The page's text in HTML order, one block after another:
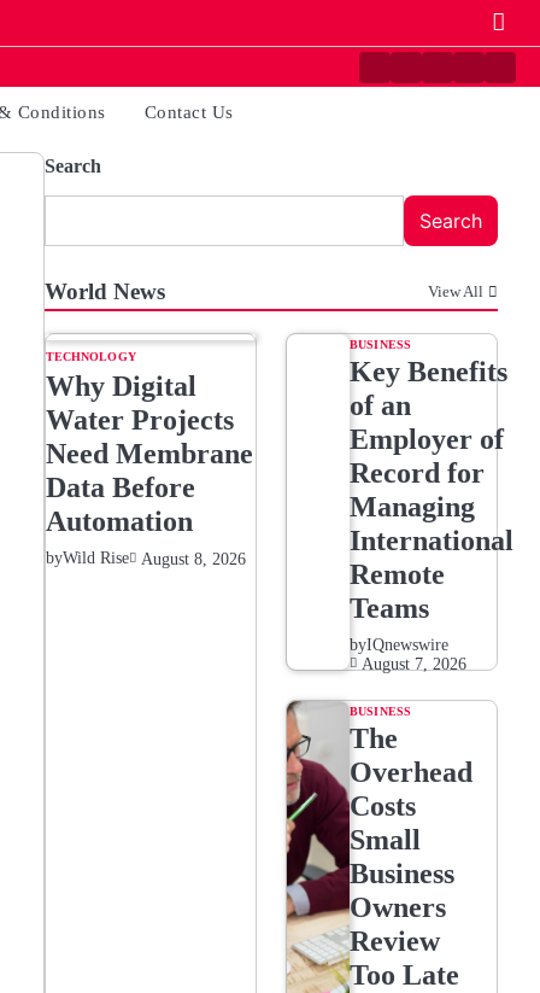
ContactDisclaimer
Home Privacy
Conditions Contact Us
Search
Search
World News View All
TECHNOLOGY
Why Digital
Water Projects
Need Membrane
Data Before
Automation
byWild Rise August 8, 2026
BUSINESS
Key Benefits
of an
Employer of
Record for
Managing
International
Remote
Teams
byIQnewswire
August 7, 2026
BUSINESS
The
Overhead
Costs
Small
Business
Owners
Review
Too Late